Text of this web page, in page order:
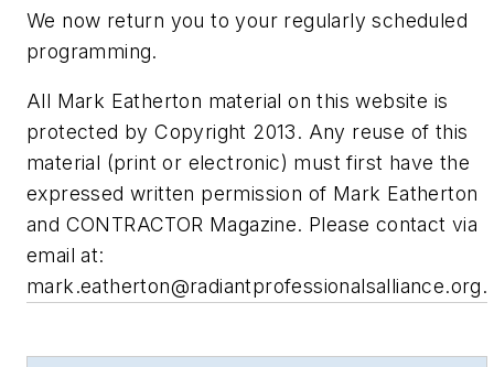
We now return you to your regularly scheduled
programming.
All Mark Eatherton material on this website is
protected by Copyright 2013. Any reuse of this
material (print or electronic) must first have the
expressed written permission of Mark Eatherton
and CONTRACTOR Magazine. Please contact via
email at:
mark.eatherton@radiantprofessionalsalliance.org.